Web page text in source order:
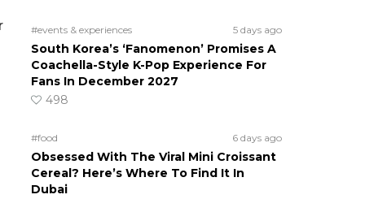
#events & experiences 5 days ago
South Korea’s ‘Fanomenon’ Promises A
Coachella-Style K-Pop Experience For
Fans In December 2027
498
#food 6 days ago
Obsessed With The Viral Mini Croissant
Cereal? Here’s Where To Find It In
Dubai